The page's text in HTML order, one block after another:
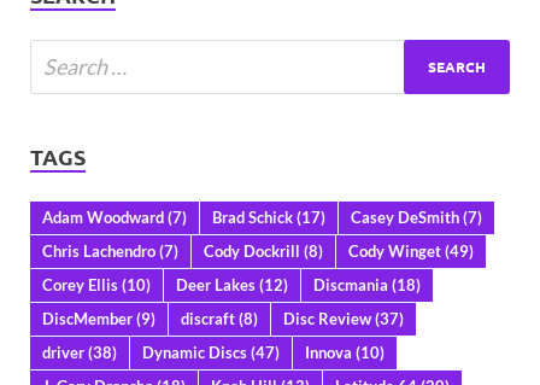
TAGS
Adam Woodward(7) Brad Schick(17) Casey DeSmith(7)
Chris Lachendro(7) Cody Dockrill (8) Cody Winget(49)
Corey Ellis(10) Deer Lakes(12) Discmania (18)
DiscMember(9) discraft(8) Disc Review(37)
driver(38) Dynamic Discs(47) Innova (10)